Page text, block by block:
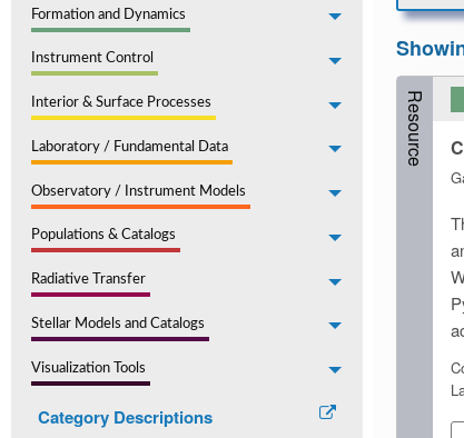
Formation and Dynamics
Instrument Control
Interior & Surface Processes
Laboratory / Fundamental Data
Observatory / Instrument Models
Populations & Catalogs
Radiative Transfer
Stellar Models and Catalogs
Visualization Tools
Category Descriptions
Resource